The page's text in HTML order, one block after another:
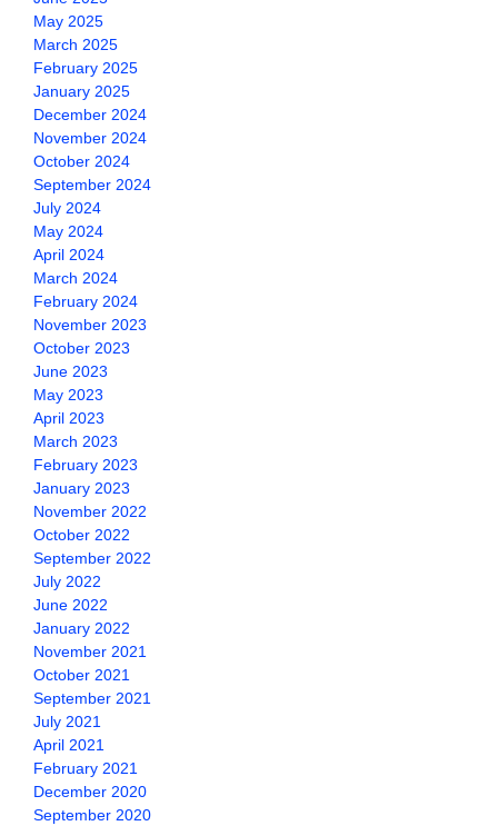
May 2025
March 2025
February 2025
January 2025
December 2024
November 2024
October 2024
September 2024
July 2024
May 2024
April 2024
March 2024
February 2024
November 2023
October 2023
June 2023
May 2023
April 2023
March 2023
February 2023
January 2023
November 2022
October 2022
September 2022
July 2022
June 2022
January 2022
November 2021
October 2021
September 2021
July 2021
April 2021
February 2021
December 2020
September 2020